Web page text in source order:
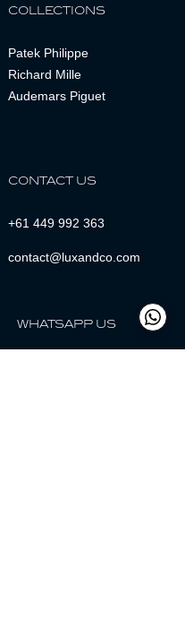
COLLECTIONS
Patek Philippe
Richard Mille
Audemars Piguet
CONTACT US
+61 449 992 363
contact@luxandco.com
WHATSAPP US